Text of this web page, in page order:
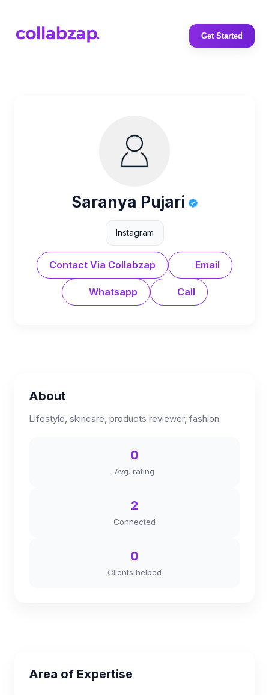
Get Started
Saranya Pujari
Instagram
Contact Via Collabzap Email
Whatsapp Call
About
Lifestyle, skincare, products reviewer, fashion
0
Avg. rating
2
Connected
0
Clients helped
Area of Expertise